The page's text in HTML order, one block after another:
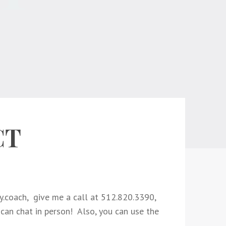
give me a call at 512.820.3390,
chat in person! Also, you can use the